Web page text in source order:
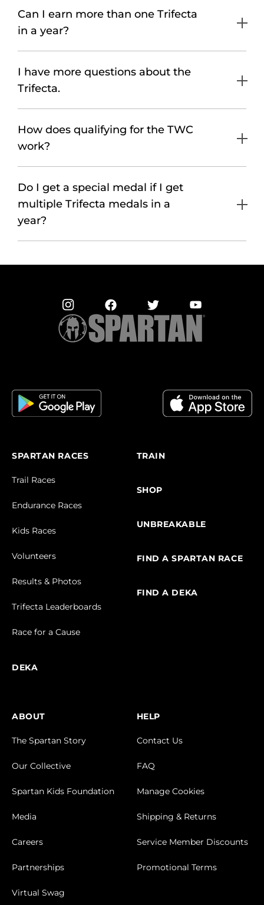
Can I earn more than one Trifecta
in a year?
I have more questions about the
Trifecta.
How does qualifying for the TWC
work?
Do I get a special medal if I get
multiple Trifecta medals in a
year?
SPARTAN RACES
Trail Races
Endurance Races
Kids Races
Volunteers
Results & Photos
Trifecta Leaderboards
Race for a Cause
DEKA
TRAIN
SHOP
UNBREAKABLE
FIND A SPARTAN RACE
FIND A DEKA
ABOUT
The Spartan Story
Our Collective
Spartan Kids Foundation
Media
Careers
Partnerships
Virtual Swag
HELP
Contact Us
FAQ
Manage Cookies
Shipping & Returns
Service Member Discounts
Promotional Terms